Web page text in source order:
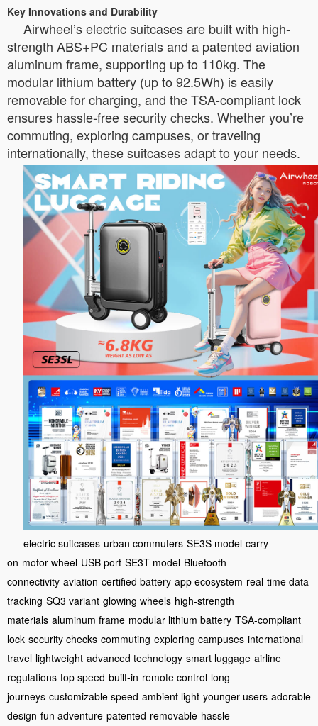
Key Innovations and Durability
Airwheel’s electric suitcases are built with high-
strength ABS+PC materials and a patented aviation
aluminum frame, supporting up to 110kg. The
modular lithium battery (up to 92.5Wh) is easily
removable for charging, and the TSA-compliant lock
ensures hassle-free security checks. Whether you’re
commuting, exploring campuses, or traveling
internationally, these suitcases adapt to your needs.
electric suitcases urban commuters SE3S model carry-
on motor wheel USB port SE3T model Bluetooth
connectivity aviation-certified battery app ecosystem real-time data
tracking SQ3 variant glowing wheels high-strength
materials aluminum frame modular lithium battery TSA-compliant
lock security checks commuting exploring campuses international
travel lightweight advanced technology smart luggage airline
regulations top speed built-in remote control long
journeys customizable speed ambient light younger users adorable
design fun adventure patented removable hassle-